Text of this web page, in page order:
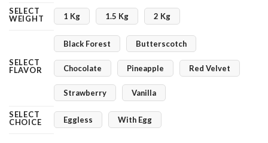
SELECT
WEIGHT
1 Kg 1.5 Kg 2 Kg
SELECT
FLAVOR
Black Forest Butterscotch
Chocolate Pineapple Red Velvet
Strawberry Vanilla
SELECT
CHOICE
Eggless With Egg